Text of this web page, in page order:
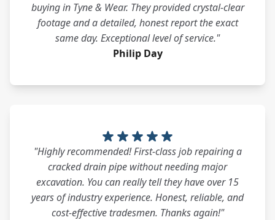
buying in Tyne & Wear. They provided crystal-clear
footage and a detailed, honest report the exact
same day. Exceptional level of service."
Philip Day
"Highly recommended! First-class job repairing a
cracked drain pipe without needing major
excavation. You can really tell they have over 15
years of industry experience. Honest, reliable, and
cost-effective tradesmen. Thanks again!"